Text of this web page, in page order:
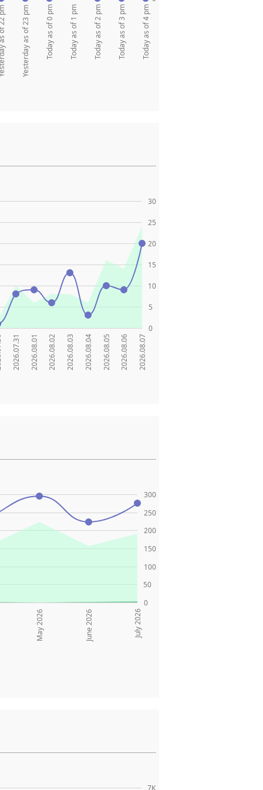
of 22 pm Yesterday as of 23 pm Today as of 0 pm Today as of 1 pm Today as of 2 pm Today as of 3 pm Today as of 4 pm
0
5
10
15
20
25
30
2026.07.31 2026.08.01 2026.08.02 2026.08.03 2026.08.04 2026.08.05 2026.08.06 2026.08.07
0
50
100
150
200
250
300
May 2026 June 2026 July 2026
7K